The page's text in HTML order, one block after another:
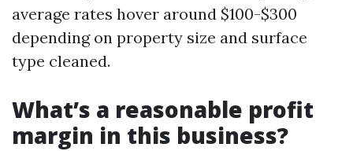
average rates hover around $100-$300
depending on property size and surface
type cleaned.
What’s a reasonable profit
margin in this business?